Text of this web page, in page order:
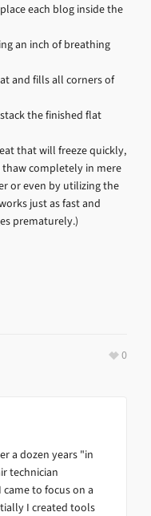
each blog inside the
an inch of breathing
and fills all corners of
the finished flat
that will freeze quickly,
completely in mere
or even by utilizing the
just as fast and
prematurely.)
0
a dozen years "in
technician
to focus on a
I created tools